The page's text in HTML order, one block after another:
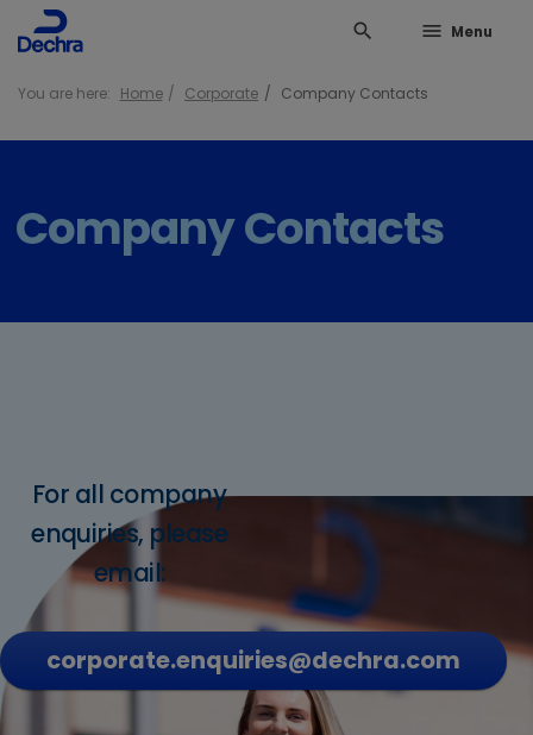
search menu Menu
You are here: Home Corporate Company Contacts
Company Contacts
For all company
enquiries, please
email:
corporate.enquiries@dechra.com